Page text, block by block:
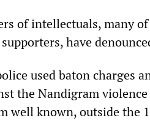
of intellectuals, many
have
used baton charges
the Nandigram
well known, outside the